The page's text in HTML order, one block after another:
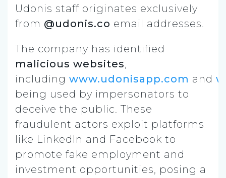
Udonis staff originates exclusively
from @udonis.co email addresses.
The company has identified
malicious websites,
including www.udonisapp.com and
being used by impersonators to
deceive the public. These
fraudulent actors exploit platforms
like LinkedIn and Facebook to
promote fake employment and
investment opportunities, posing a